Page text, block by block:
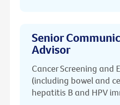
Senior
Advisor
Cancer Screening and
(including bowel and
hepatitis B and HPV